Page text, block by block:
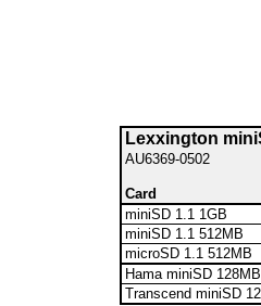
Lexxington
AU6369-0502
Card
miniSD 1.1 1GB
miniSD 1.1 512MB
microSD 1.1 512MB
Hama miniSD 128MB
Transcend miniSD